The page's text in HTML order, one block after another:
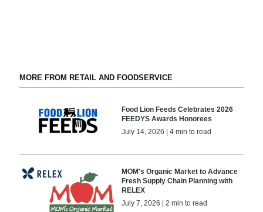
MORE FROM RETAIL AND FOODSERVICE
Food Lion Feeds Celebrates 2026
FEEDYS Awards Honorees
July 14, 2026 | 4 min to read
MOM's Organic Market to Advance
Fresh Supply Chain Planning with
RELEX
July 7, 2026 | 2 min to read